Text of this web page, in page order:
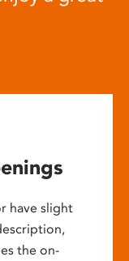
have slight
the on-